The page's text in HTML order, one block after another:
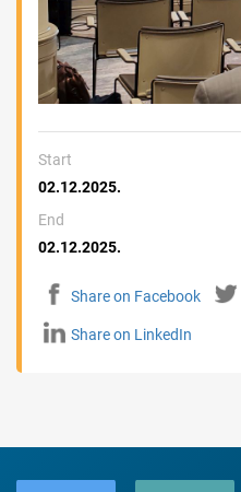
Start
02.12.2025.
End
02.12.2025.
Share on Facebook
Share on LinkedIn